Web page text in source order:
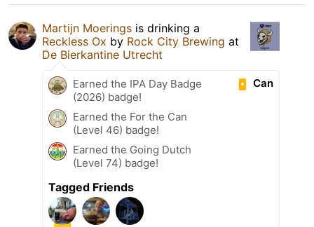
Martijn Moerings is drinking a
Reckless Ox by Rock City Brewing at
De Bierkantine Utrecht
Can
Earned the IPA Day Badge
(2026) badge!
Earned the For the Can
(Level 46) badge!
Earned the Going Dutch
(Level 74) badge!
Tagged Friends